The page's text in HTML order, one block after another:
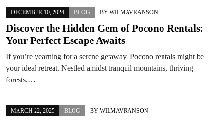
DECEMBER 10, 2024 BLOG BY WILMAVRANSON
Discover the Hidden Gem of Pocono Rentals:
Your Perfect Escape Awaits
If you’re yearning for a serene getaway, Pocono rentals might be
your ideal retreat. Nestled amidst tranquil mountains, thriving
forests,…
MARCH 22, 2025 BLOG BY WILMAVRANSON